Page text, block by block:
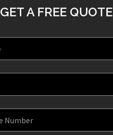
GET A FREE QUOTE